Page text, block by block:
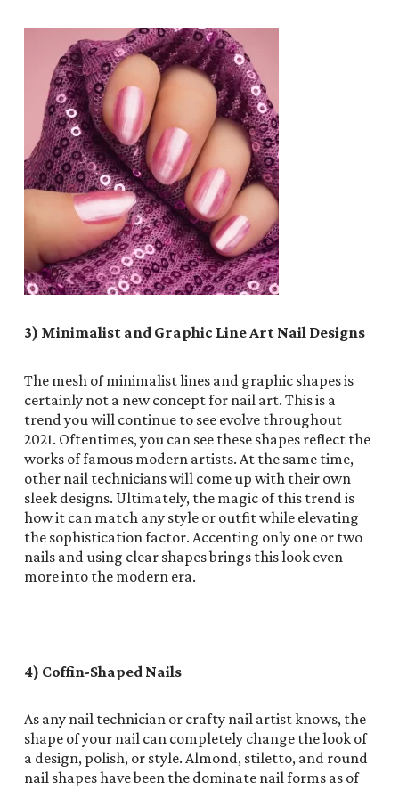
3) Minimalist and Graphic Line Art Nail Designs
The mesh of minimalist lines and graphic shapes is
certainly not a new concept for nail art. This is a
trend you will continue to see evolve throughout
2021. Oftentimes, you can see these shapes reflect the
works of famous modern artists. At the same time,
other nail technicians will come up with their own
sleek designs. Ultimately, the magic of this trend is
how it can match any style or outfit while elevating
the sophistication factor. Accenting only one or two
nails and using clear shapes brings this look even
more into the modern era.
4) Coffin-Shaped Nails
As any nail technician or crafty nail artist knows, the
shape of your nail can completely change the look of
a design, polish, or style. Almond, stiletto, and round
nail shapes have been the dominate nail forms as of